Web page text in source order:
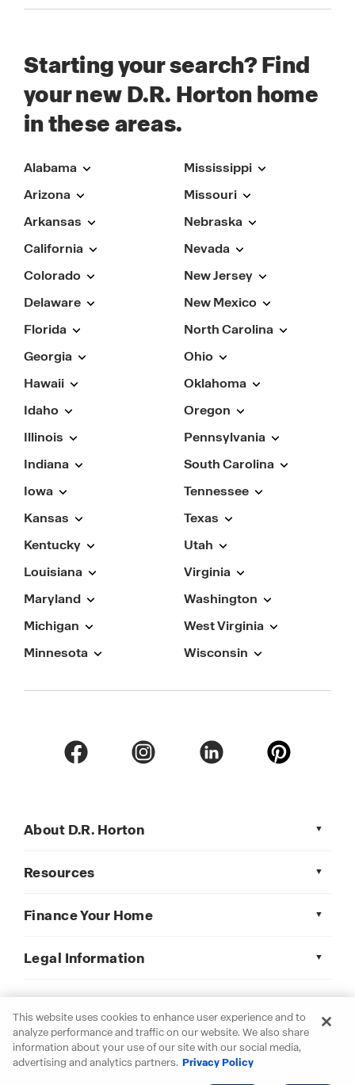
Starting your search? Find
your new D.R. Horton home
in these areas.
Alabama
Arizona
Arkansas
California
Colorado
Delaware
Florida
Georgia
Hawaii
Idaho
Illinois
Indiana
Iowa
Kansas
Kentucky
Louisiana
Maryland
Michigan
Minnesota
Mississippi
Missouri
Nebraska
Nevada
New Jersey
New Mexico
North Carolina
Ohio
Oklahoma
Oregon
Pennsylvania
South Carolina
Tennessee
Texas
Utah
Virginia
Washington
West Virginia
Wisconsin
About D.R. Horton
Resources
Finance Your Home
Legal Information
D.R. Horton is an Equal Housing Opportunity Builder.
© 2026 D.R. Horton, Inc. All Rights Reserved
This website uses cookies to enhance user experience and to
analyze performance and traffic on our website. We also share
information about your use of our site with our social media,
advertising and analytics partners. Privacy Policy